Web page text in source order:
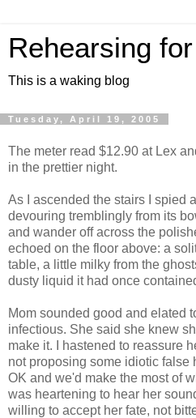
Rehearsing
This is a waking blog
Tuesday, April 19, 2005
The meter read $12.90 at Lex
in the prettier night.
As I ascended the stairs I spied
devouring tremblingly from its
and wander off across the
echoed on the floor above: a
table, a little milky from the
dusty liquid it had once
Mom sounded good and elated
infectious. She said she knew
make it. I hastened to reassure
not proposing some idiotic false
OK and we'd make the most of
was heartening to hear her
willing to accept her fate, not